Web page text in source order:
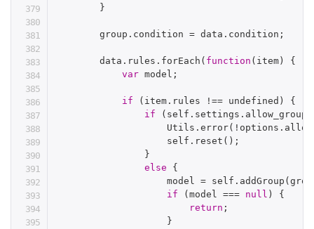
}
        group
. condition = data . condition ;
        data
. rules . forEach ( function ( item)
{
var model ;
if ( item . rules !== undefined )
{
if
( self . settings .
                    Utils
.error( ! options .
                    self
. reset ( ) ;
}
else
{
                    model
= self . addGroup (
if
(model === null )
{
return ;
}